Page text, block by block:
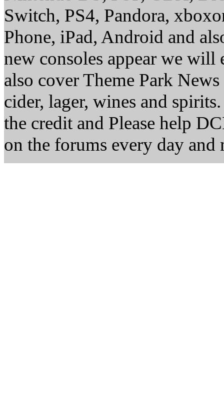
Switch, PS4, Pandora,
Phone, iPad, Android and
new consoles appear we will
also cover Theme Park
cider, lager, wines and
the credit and Please help
on the forums every day